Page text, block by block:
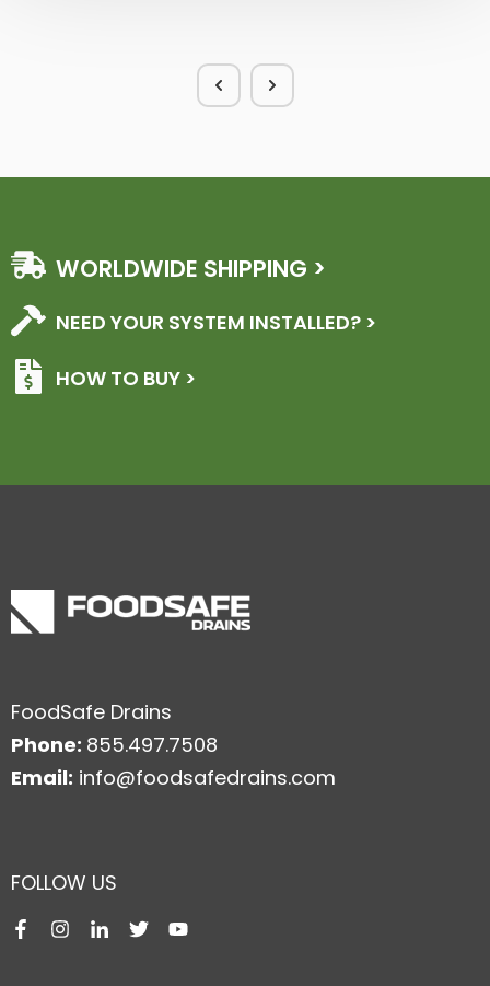
WORLDWIDE SHIPPING >
NEED YOUR SYSTEM INSTALLED? >
HOW TO BUY >
FoodSafe Drains
Phone: 855.497.7508
Email: info@foodsafedrains.com
FOLLOW US